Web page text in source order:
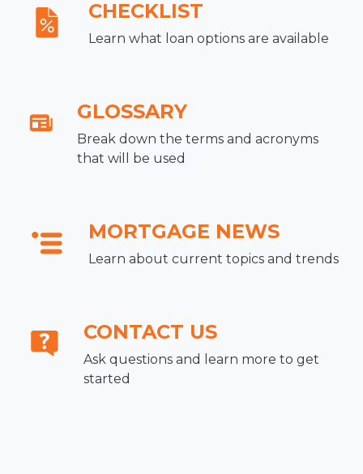
CHECKLIST
Learn what loan options are available
GLOSSARY
Break down the terms and acronyms
that will be used
MORTGAGE NEWS
Learn about current topics and trends
CONTACT US
Ask questions and learn more to get
started